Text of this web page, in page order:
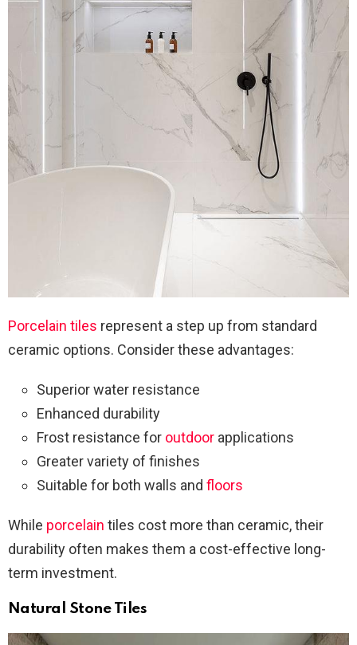
Porcelain tiles represent a step up from standard
ceramic options. Consider these advantages:
Superior water resistance
Enhanced durability
Frost resistance for outdoor applications
Greater variety of finishes
Suitable for both walls and floors
While porcelain tiles cost more than ceramic, their
durability often makes them a cost-effective long-
term investment.
Natural Stone Tiles